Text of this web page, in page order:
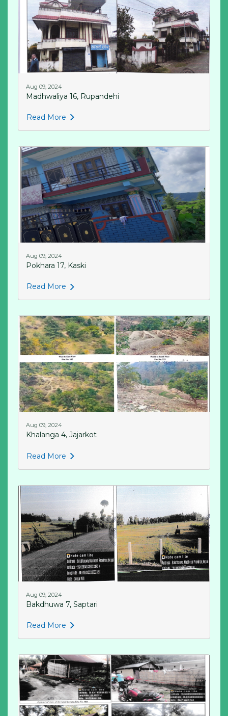
Aug 09, 2024
Madhwaliya 16, Rupandehi
Read More
Aug 09, 2024
Pokhara 17, Kaski
Read More
Aug 09, 2024
Khalanga 4, Jajarkot
Read More
Aug 09, 2024
Bakdhuwa 7, Saptari
Read More